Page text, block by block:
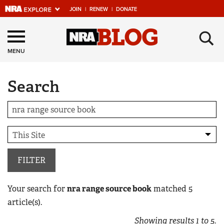
JOIN | RENEW | DONATE
Explore The NRA
Universe Of Websites
Quick Links
NRA.ORG
Manage Your Membership
NRA Near You
Friends of NRA
State and Federal Gun Laws
NRA Online Training
MENU ×
Search
FILTER
Your search fornra range source bookmatched 5
article(s).
Showing results1 to5.